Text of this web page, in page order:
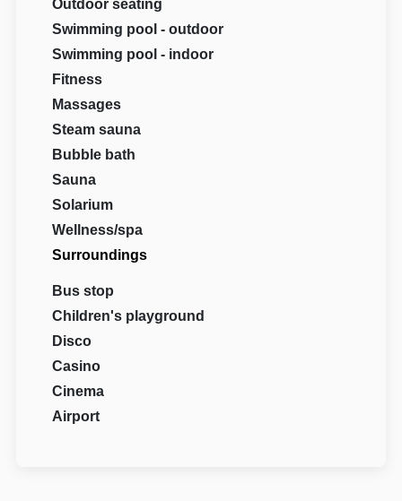
Outdoor seating
Swimming pool - outdoor
Swimming pool - indoor
Fitness
Massages
Steam sauna
Bubble bath
Sauna
Solarium
Wellness/spa
Surroundings
Bus stop
Children's playground
Disco
Casino
Cinema
Airport